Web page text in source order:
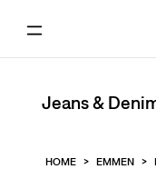
Jeans &
HOME > EMMEN >